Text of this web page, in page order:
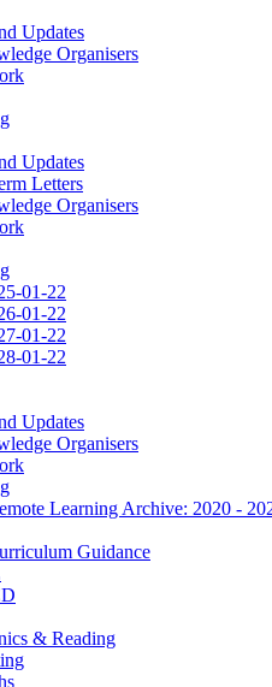
Updates
Organisers
Updates
Letters
Organisers
01-22
01-22
01-22
01-22
Updates
Organisers
Learning Archive: 2020 -
Guidance
& Reading